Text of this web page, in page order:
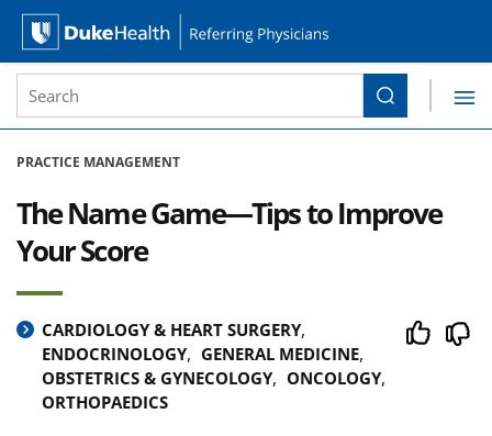
Duke Health Referring Physicians
Site Search form
Search
PRACTICE MANAGEMENT
The Name Game—Tips to Improve
Your Score
CARDIOLOGY & HEART SURGERY
ENDOCRINOLOGY
GENERAL MEDICINE
OBSTETRICS & GYNECOLOGY
ONCOLOGY
ORTHOPAEDICS